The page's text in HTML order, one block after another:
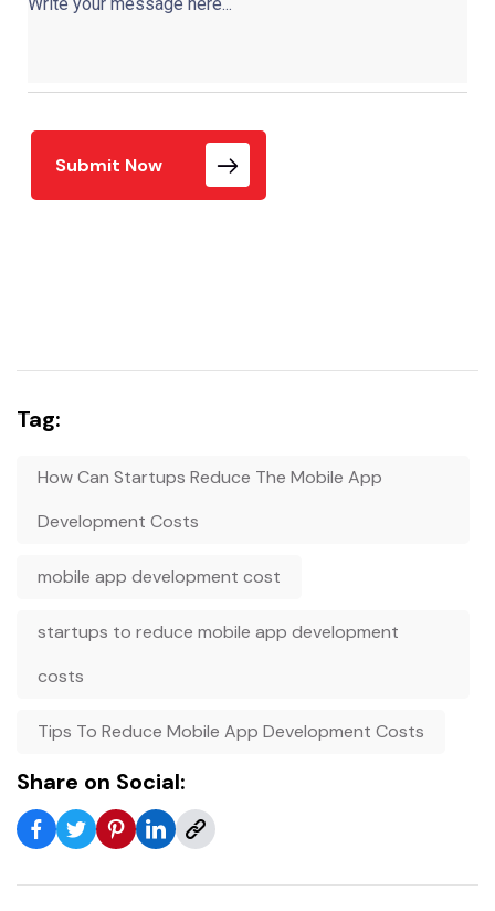
Submit Now
Tag:
How Can Startups Reduce The Mobile App
Development Costs
mobile app development cost
startups to reduce mobile app development
costs
Tips To Reduce Mobile App Development Costs
Share on Social: